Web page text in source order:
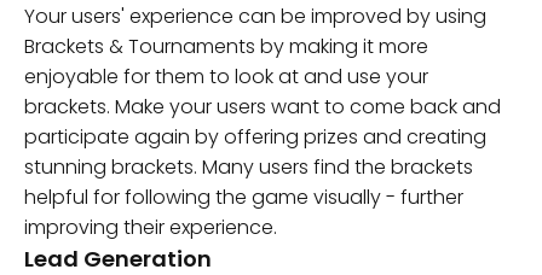
Your users' experience can be improved by using
Brackets & Tournaments by making it more
enjoyable for them to look at and use your
brackets. Make your users want to come back and
participate again by offering prizes and creating
stunning brackets. Many users find the brackets
helpful for following the game visually - further
improving their experience.
Lead Generation